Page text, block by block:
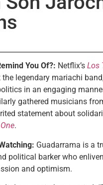
You Of?: Netflix’s Los
the legendary mariachi
in an engaging
gathered musicians
statement about
.
Guadarrama is a
political barker who
and optimism.